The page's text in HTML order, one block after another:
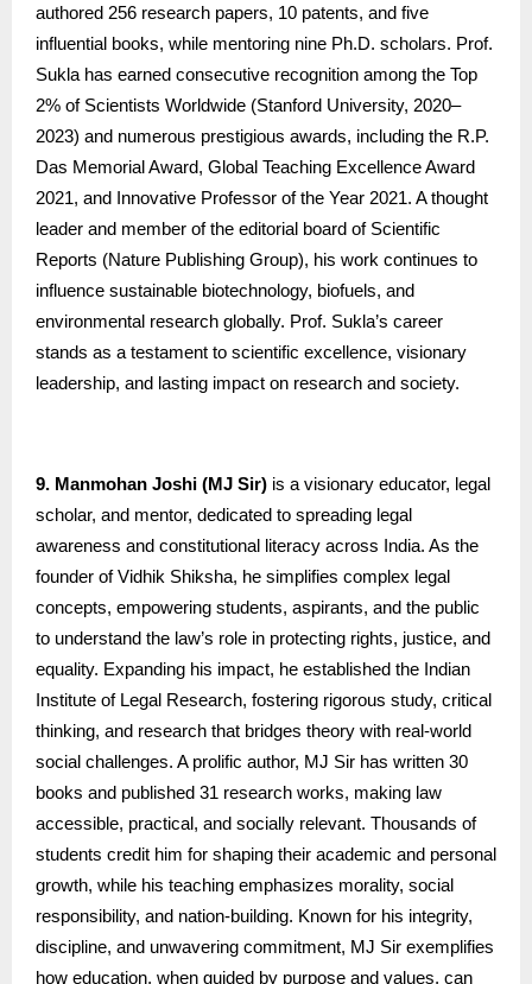
authored 256 research papers, 10 patents, and five
influential books, while mentoring nine Ph.D. scholars. Prof.
Sukla has earned consecutive recognition among the Top
2% of Scientists Worldwide (Stanford University, 2020–
2023) and numerous prestigious awards, including the R.P.
Das Memorial Award, Global Teaching Excellence Award
2021, and Innovative Professor of the Year 2021. A thought
leader and member of the editorial board of Scientific
Reports (Nature Publishing Group), his work continues to
influence sustainable biotechnology, biofuels, and
environmental research globally. Prof. Sukla’s career
stands as a testament to scientific excellence, visionary
leadership, and lasting impact on research and society.
9. Manmohan Joshi (MJ Sir) is a visionary educator, legal
scholar, and mentor, dedicated to spreading legal
awareness and constitutional literacy across India. As the
founder of Vidhik Shiksha, he simplifies complex legal
concepts, empowering students, aspirants, and the public
to understand the law’s role in protecting rights, justice, and
equality. Expanding his impact, he established the Indian
Institute of Legal Research, fostering rigorous study, critical
thinking, and research that bridges theory with real-world
social challenges. A prolific author, MJ Sir has written 30
books and published 31 research works, making law
accessible, practical, and socially relevant. Thousands of
students credit him for shaping their academic and personal
growth, while his teaching emphasizes morality, social
responsibility, and nation-building. Known for his integrity,
discipline, and unwavering commitment, MJ Sir exemplifies
how education, when guided by purpose and values, can